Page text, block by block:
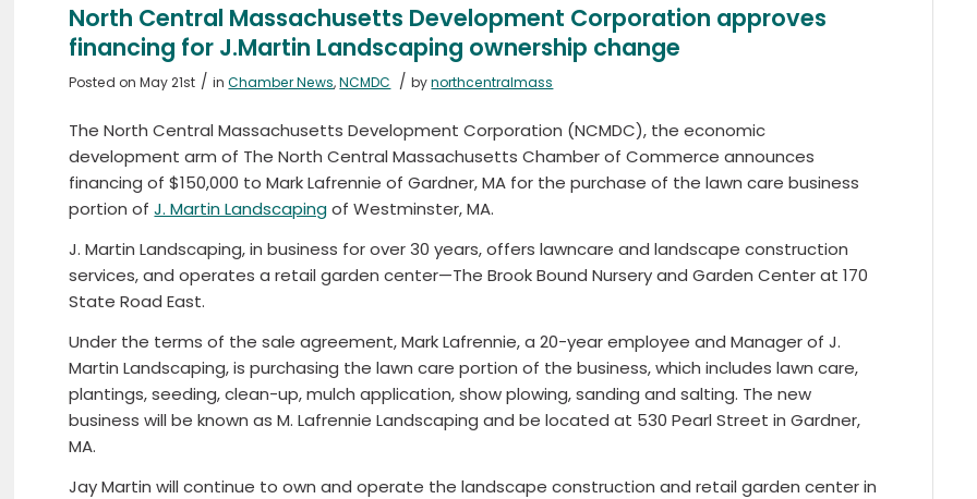
North Central Massachusetts Development Corporation approves
financing for J.Martin Landscaping ownership change
Posted on May 21st / inChamber News,NCMDC / bynorthcentralmass
The North Central Massachusetts Development Corporation (NCMDC), the economic
development arm of The North Central Massachusetts Chamber of Commerce announces
financing of $150,000 to Mark Lafrennie of Gardner, MA for the purchase of the lawn care business
portion ofJ. Martin Landscapingof Westminster, MA.
J. Martin Landscaping, in business for over 30 years, offers lawncare and landscape construction
services, and operates a retail garden center—The Brook Bound Nursery and Garden Center at 170
State Road East.
Under the terms of the sale agreement, Mark Lafrennie, a 20-year employee and Manager of J.
Martin Landscaping, is purchasing the lawn care portion of the business, which includes lawn care,
plantings, seeding, clean-up, mulch application, show plowing, sanding and salting. The new
business will be known as M. Lafrennie Landscaping and be located at 530 Pearl Street in Gardner,
MA.
Jay Martin will continue to own and operate the landscape construction and retail garden center in